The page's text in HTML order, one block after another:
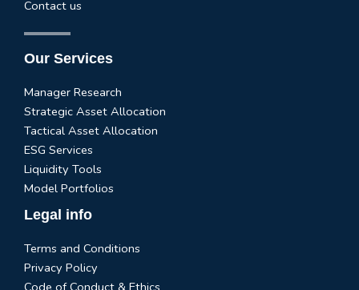
Contact us
Our Services
Manager Research
Strategic Asset Allocation
Tactical Asset Allocation
ESG Services
Liquidity Tools
Model Portfolios
Legal info
Terms and Conditions
Privacy Policy
Code of Conduct & Ethics